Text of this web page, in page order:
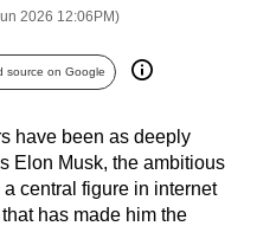
2026 12:06PM)
source on Google
have been as deeply
Elon Musk, the ambitious
central figure in internet
has made him the